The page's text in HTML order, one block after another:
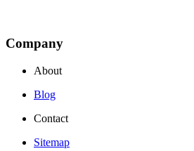
Company
About
Blog
Contact
Sitemap